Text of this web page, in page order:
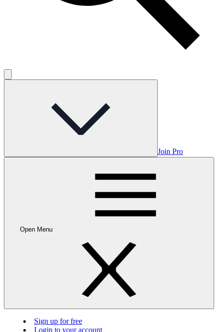
Join Pro
Open Menu
Sign up for free
Login to your account